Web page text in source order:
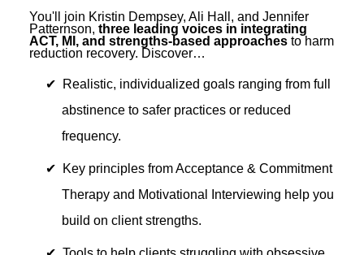
You'll join Kristin Dempsey, Ali Hall, and Jennifer
Patternson, three leading voices in integrating
ACT, MI, and strengths-based approaches to harm
reduction recovery. Discover…
Realistic, individualized goals ranging from full
abstinence to safer practices or reduced
frequency.
Key principles from Acceptance & Commitment
Therapy and Motivational Interviewing help you
build on client strengths.